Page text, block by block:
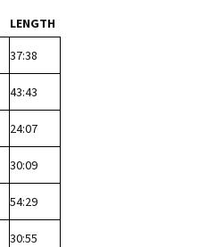
LENGTH
37:38
43:43
24:07
30:09
54:29
30:55